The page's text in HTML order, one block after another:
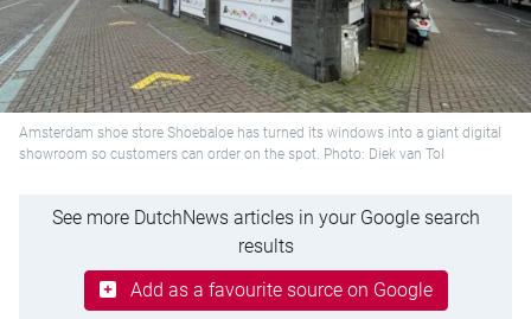
Amsterdam shoe store Shoebaloe has turned its windows into a giant digital
showroom so customers can order on the spot. Photo: Diek van Tol
See more DutchNews articles in your Google search
results
Add as a favourite source on Google